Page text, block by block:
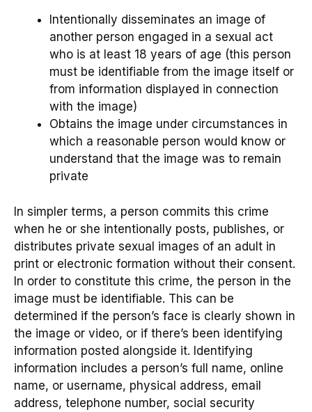
Intentionally disseminates an image of
another person engaged in a sexual act
who is at least 18 years of age (this person
must be identifiable from the image itself or
from information displayed in connection
with the image)
Obtains the image under circumstances in
which a reasonable person would know or
understand that the image was to remain
private
In simpler terms, a person commits this crime
when he or she intentionally posts, publishes, or
distributes private sexual images of an adult in
print or electronic formation without their consent.
In order to constitute this crime, the person in the
image must be identifiable. This can be
determined if the person’s face is clearly shown in
the image or video, or if there’s been identifying
information posted alongside it. Identifying
information includes a person’s full name, online
name, or username, physical address, email
address, telephone number, social security